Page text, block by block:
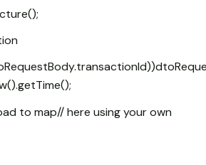
to map// here using your own